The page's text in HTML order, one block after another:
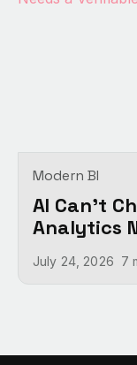
Modern BI
AI Can't
Analytics
July 24, 2026 7